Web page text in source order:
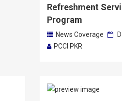
Refreshment
Program
News Coverage
PCCI PKR